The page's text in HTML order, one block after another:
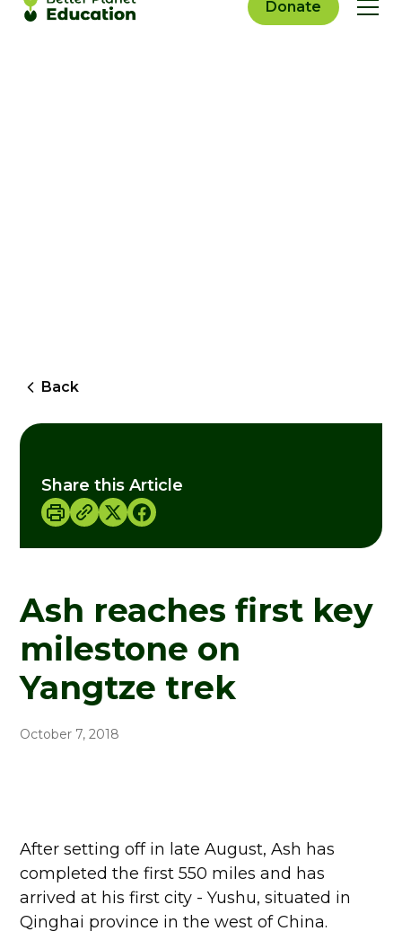
Donate
Back
Ash reaches first key
milestone on
Yangtze trek
October 7, 2018
After setting off in late August, Ash has
completed the first 550 miles and has
arrived at his first city - Yushu, situated in
Qinghai province in the west of China.
Share this Article